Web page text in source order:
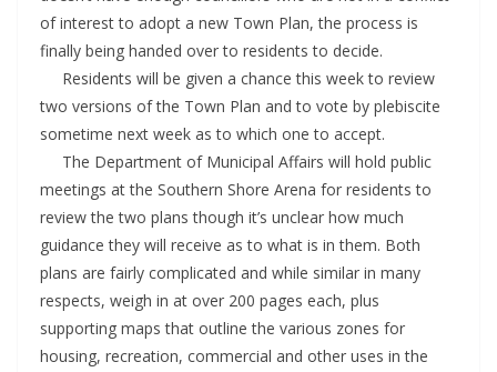
of interest to adopt a new Town Plan, the process is
finally being handed over to residents to decide.
Residents will be given a chance this week to review
two versions of the Town Plan and to vote by plebiscite
sometime next week as to which one to accept.
The Department of Municipal Affairs will hold public
meetings at the Southern Shore Arena for residents to
review the two plans though it’s unclear how much
guidance they will receive as to what is in them. Both
plans are fairly complicated and while similar in many
respects, weigh in at over 200 pages each, plus
supporting maps that outline the various zones for
housing, recreation, commercial and other uses in the